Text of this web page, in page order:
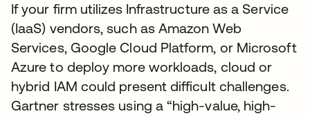
If your firm utilizes Infrastructure as a Service
(IaaS) vendors, such as Amazon Web
Services, Google Cloud Platform, or Microsoft
Azure to deploy more workloads, cloud or
hybrid IAM could present difficult challenges.
Gartner stresses using a “high-value, high-